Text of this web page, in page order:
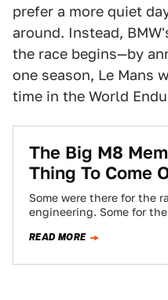
prefer a more quiet
around. Instead,
the race begins—by
one season, Le Mans
time in the World
The Big M8
Thing To Come
Some were there for the
engineering. Some for
READ MORE